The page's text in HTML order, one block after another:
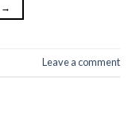
→
Leave a comment